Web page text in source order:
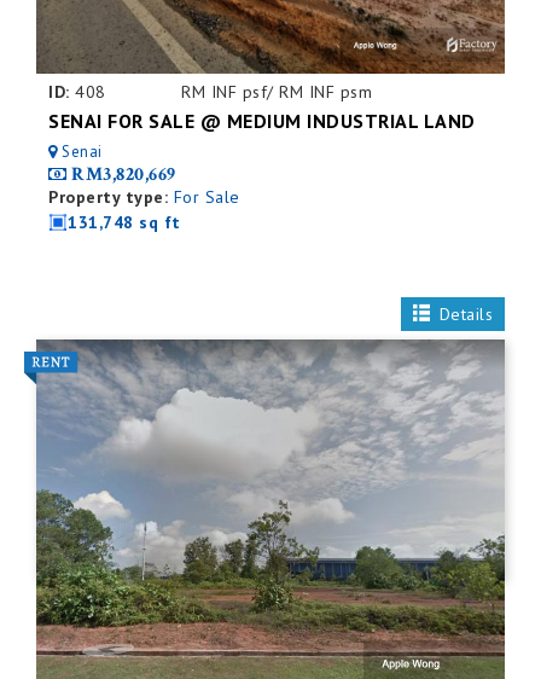
ID: 408 RM INF psf/ RM INF psm
SENAI FOR SALE @ MEDIUM INDUSTRIAL LAND
Senai
RM3,820,669
Property type: For Sale
131,748 sq ft
Details